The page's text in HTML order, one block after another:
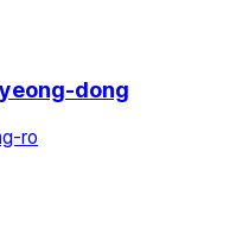
dong
ro